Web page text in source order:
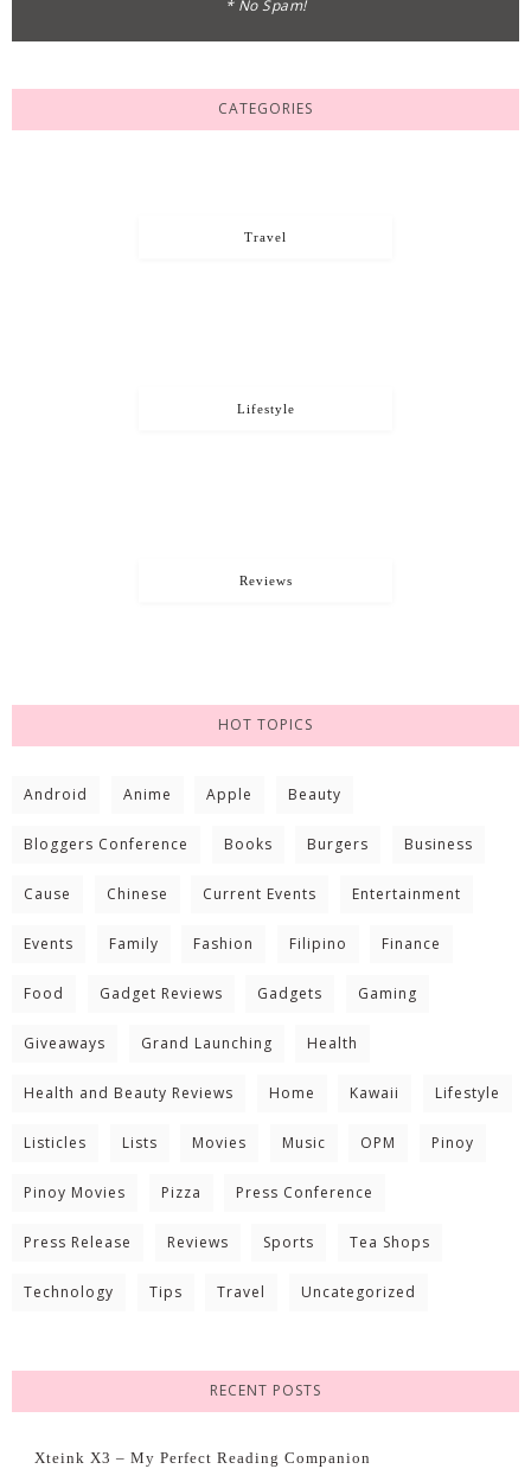
* No Spam!
CATEGORIES
Travel
Lifestyle
Reviews
HOT TOPICS
Android Anime Apple Beauty
Bloggers Conference Books Burgers Business
Cause Chinese Current Events Entertainment
Events Family Fashion Filipino Finance
Food Gadget Reviews Gadgets Gaming
Giveaways Grand Launching Health
Health and Beauty Reviews Home Kawaii Lifestyle
Listicles Lists Movies Music OPM Pinoy
Pinoy Movies Pizza Press Conference
Press Release Reviews Sports Tea Shops
Technology Tips Travel Uncategorized
RECENT POSTS
Xteink X3 – My Perfect Reading Companion